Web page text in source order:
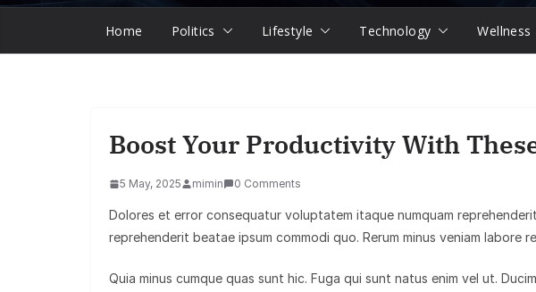
Home Politics Lifestyle Technology Wellness
Boost Your Productivity With
5 May, 2025 mimin 0 Comments
Dolores et error consequatur voluptatem itaque numquam
reprehenderit beatae ipsum commodi quo. Rerum minus veniam labore
Quia minus cumque quas sunt hic. Fuga qui sunt natus enim vel ut.